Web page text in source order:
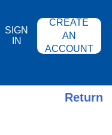
SIGN
IN
CREATE
AN
ACCOUNT
Return